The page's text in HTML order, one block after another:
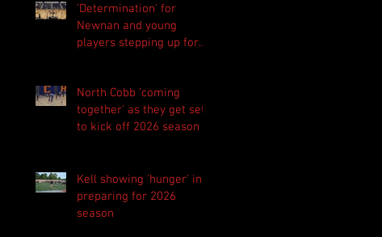
'Determination' for
Newnan and young
players stepping up for
North Cobb 'coming
together' as they get set
to kick off 2026 season
Kell showing 'hunger' in
preparing for 2026
season